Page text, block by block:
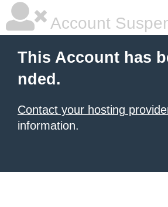
Account
This Account has
nded.
Contact your hosting
information.